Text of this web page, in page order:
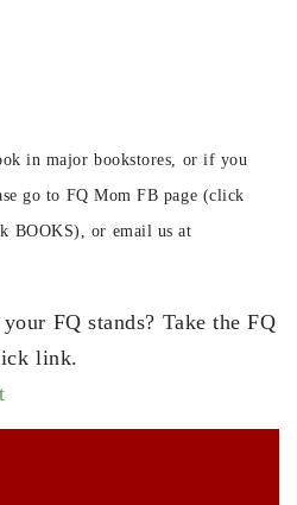
in major bookstores, or if you
go to FQ Mom FB page (click
BOOKS), or email us at
FQ stands? Take the FQ
link.